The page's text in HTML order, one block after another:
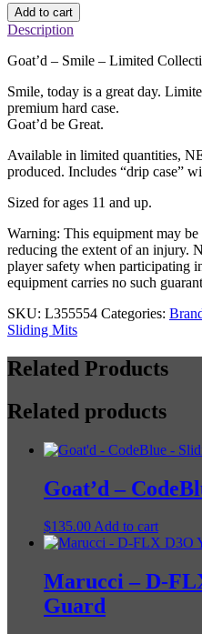
Goat'd
–
–
Collection
(w/
Hard
quantity
Add to cart
Description
Goat’d – Smile – Limited
Smile, today is a great day.
premium hard case.
Goat’d be Great.
Available in limited quantities,
produced. Includes “drip case”
Sized for ages 11 and up.
Warning: This equipment may
reducing the extent of an injury.
player safety when participating
equipment carries no such
SKU: L355554 Categories:
Sliding Mits
Related Products
Related products
Goat’d –
$135.00Add to cart
Marucci – D-
Guard